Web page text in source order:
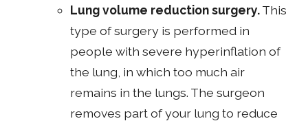
Lung volume reduction surgery.This
type of surgery is performed in
people with severe hyperinflation of
the lung, in which too much air
remains in the lungs. The surgeon
removes part of your lung to reduce